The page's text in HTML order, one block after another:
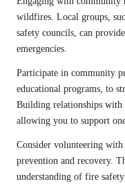
wildfires. Local groups,
safety councils, can
emergencies.
Participate in community
educational programs, to
Building relationships with
allowing you to support
Consider volunteering
prevention and recovery.
understanding of fire